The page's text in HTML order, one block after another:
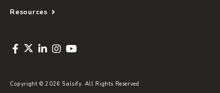
Resources
Copyright © 2026 Salsify. All Rights Reserved